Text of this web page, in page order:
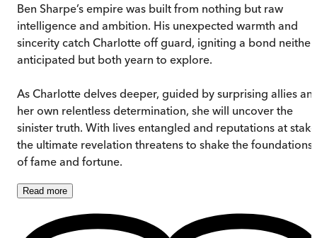
Ben Sharpe’s empire was built from nothing but raw
intelligence and ambition. His unexpected warmth and
sincerity catch Charlotte off guard, igniting a bond neither
anticipated but both yearn to explore.
As Charlotte delves deeper, guided by surprising allies
her own relentless determination, she will uncover the
sinister truth. With lives entangled and reputations at
the ultimate revelation threatens to shake the foundations
of fame and fortune.
Read more